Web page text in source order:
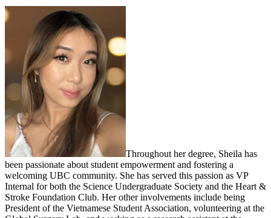
Throughout her degree, Sheila has
been passionate about student empowerment and fostering a
welcoming UBC community. She has served this passion as VP
Internal for both the Science Undergraduate Society and the Heart &
Stroke Foundation Club. Her other involvements include being
President of the Vietnamese Student Association, volunteering at the